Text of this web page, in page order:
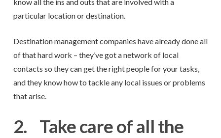
know all the ins and outs that are involved with a
particular location or destination.
Destination management companies have already done all
of that hard work – they’ve got a network of local
contacts so they can get the right people for your tasks,
and they know how to tackle any local issues or problems
that arise.
2. Take care of all the